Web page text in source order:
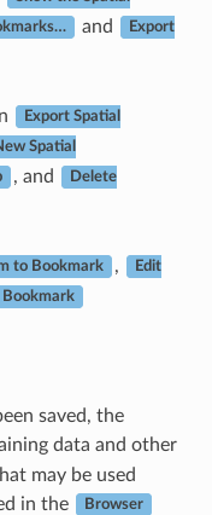
and Export
Export Spatial
Spatial
, and Delete
to Bookmark , Edit
Bookmark
saved, the
data and other
may be used
in the
Browser